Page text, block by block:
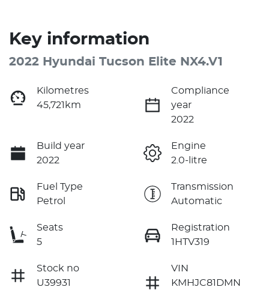
Key information
2022 Hyundai Tucson Elite NX4.V1
Kilometres
45,721km
Compliance
year
2022
Build year
2022
Engine
2.0-litre
Fuel Type
Petrol
Transmission
Automatic
Seats
5
Registration
1HTV319
Stock no
U39931
VIN
KMHJC81DMN